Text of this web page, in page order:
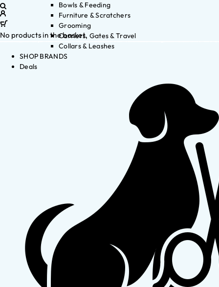
Bowls & Feeding
Furniture & Scratchers
Grooming
Carriers, Gates & Travel
Collars & Leashes
SHOP BRANDS
Deals
No products in the basket.